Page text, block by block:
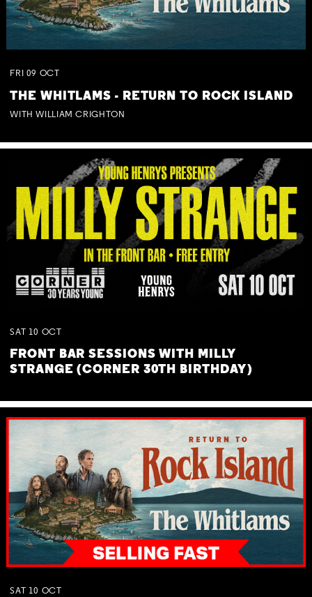
FRI 09 OCT
THE WHITLAMS - RETURN TO ROCK ISLAND
WITH WILLIAM CRIGHTON
SAT 10 OCT
FRONT BAR SESSIONS WITH MILLY
STRANGE (CORNER 30TH BIRTHDAY)
SAT 10 OCT